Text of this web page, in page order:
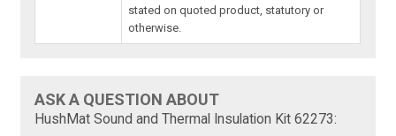
stated on quoted product, statutory or
otherwise.
ASK A QUESTION ABOUT
HushMat Sound and Thermal Insulation Kit 62273: